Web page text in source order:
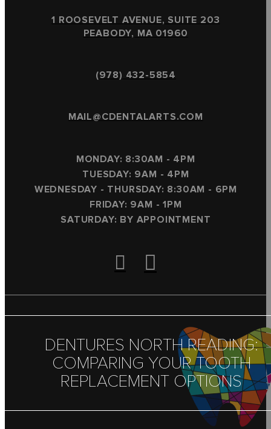
DENTURES NORTH READING:
COMPARING YOUR TOOTH
REPLACEMENT OPTIONS
1 ROOSEVELT AVENUE, SUITE 203
PEABODY, MA 01960
(978) 432-5854
MAIL@CDENTALARTS.COM
MONDAY: 8:30AM - 4PM
TUESDAY: 9AM - 4PM
WEDNESDAY - THURSDAY: 8:30AM - 6PM
FRIDAY: 9AM - 1PM
SATURDAY: BY APPOINTMENT